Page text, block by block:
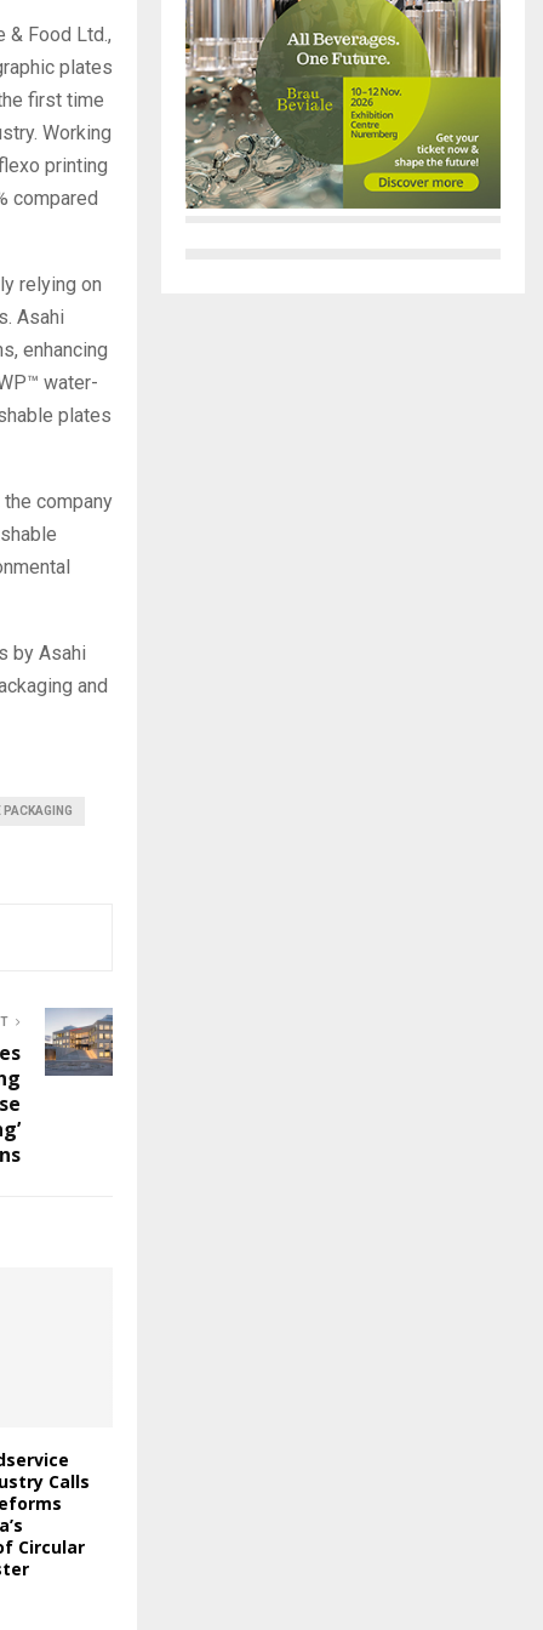
& Food Ltd.,
plates
first time
Working
printing
compared
relying on
Asahi
enhancing
water-
plates
company
by Asahi
and
Calls
Circular